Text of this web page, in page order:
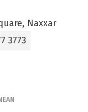
Naxxar
3773